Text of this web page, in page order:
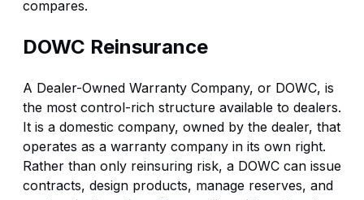
compares.
DOWC Reinsurance
A Dealer-Owned Warranty Company, or DOWC, is
the most control-rich structure available to dealers.
It is a domestic company, owned by the dealer, that
operates as a warranty company in its own right.
Rather than only reinsuring risk, a DOWC can issue
contracts, design products, manage reserves, and